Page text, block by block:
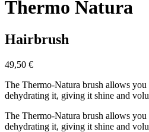
Thermo Natura
Hairbrush
49,50 €
The Thermo-Natura brush allows
dehydrating it, giving it shine and
The Thermo-Natura brush allows
dehydrating it, giving it shine and